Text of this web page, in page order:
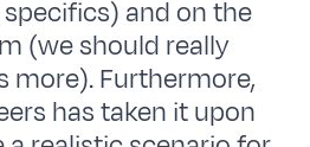
and on the
(we should really
more). Furthermore,
has taken it upon